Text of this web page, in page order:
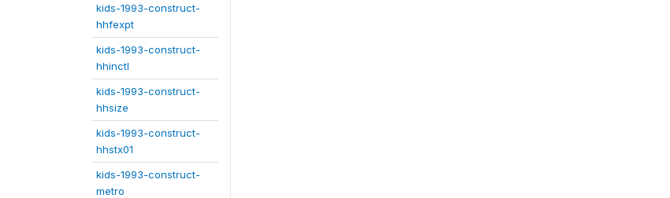
kids-1993-construct-
hhfexpt
kids-1993-construct-
hhinctl
kids-1993-construct-
hhsize
kids-1993-construct-
hhstx01
kids-1993-construct-
metro